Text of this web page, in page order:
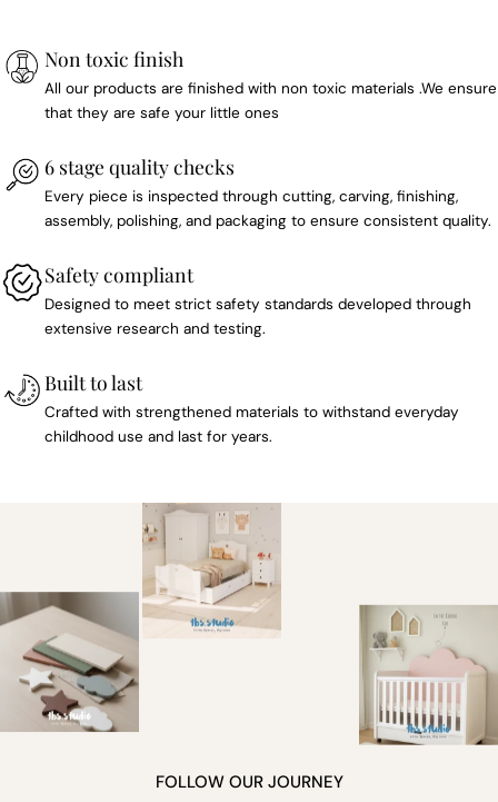
Non toxic finish
All our products are finished with non toxic materials .We ensure
that they are safe your little ones
6 stage quality checks
Every piece is inspected through cutting, carving, finishing,
assembly, polishing, and packaging to ensure consistent quality.
Safety compliant
Designed to meet strict safety standards developed through
extensive research and testing.
Built to last
Crafted with strengthened materials to withstand everyday
childhood use and last for years.
FOLLOW OUR JOURNEY